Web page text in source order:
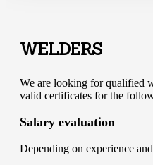
WELDERS
We are looking for qualified
valid certificates for the
Salary evaluation
Depending on experience